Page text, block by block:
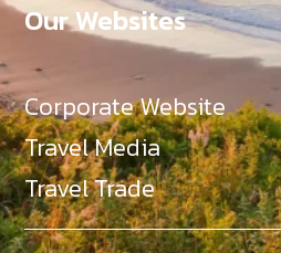
Our Websites
Corporate Website
Travel Media
Travel Trade